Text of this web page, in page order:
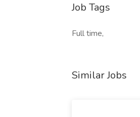
Job Tags
Full time,
Similar Jobs